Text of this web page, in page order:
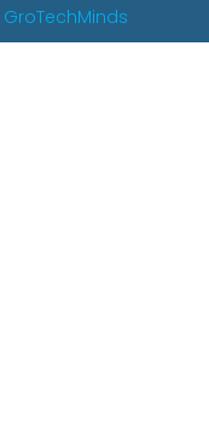
GroTechMinds